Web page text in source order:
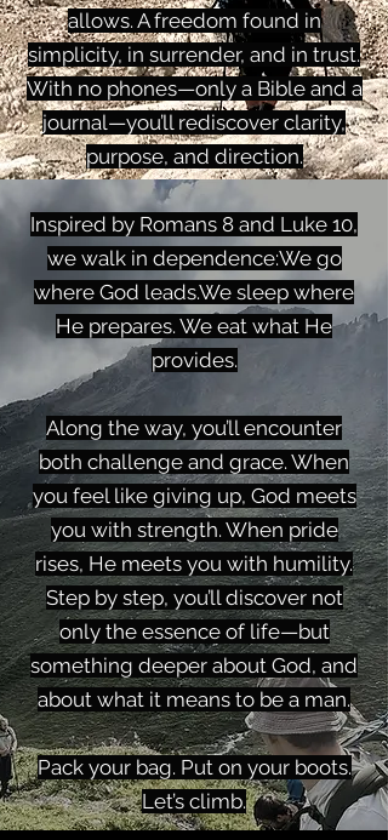
allows. A freedom found in
simplicity, in surrender, and in trust.
With no phones—only a Bible and a
journal—you’ll rediscover clarity,
purpose, and direction.
Inspired by Romans 8 and Luke 10,
we walk in dependence:We go
where God leads.We sleep where
He prepares. We eat what He
provides.
Along the way, you’ll encounter
both challenge and grace. When
you feel like giving up, God meets
you with strength. When pride
rises, He meets you with humility.
Step by step, you’ll discover not
only the essence of life—but
something deeper about God, and
about what it means to be a man.
Pack your bag. Put on your boots.
Let’s climb.